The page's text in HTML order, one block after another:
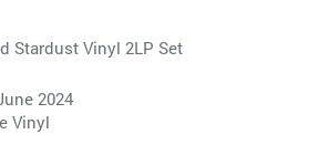
Stardust Vinyl 2LP Set
2024
Vinyl